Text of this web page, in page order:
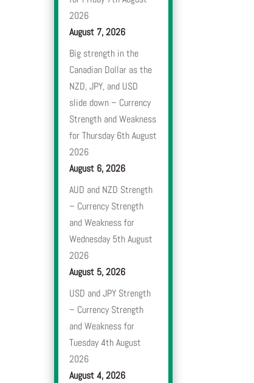
2026
August 7, 2026
Big strength in the
Canadian Dollar as the
NZD, JPY, and USD
slide down – Currency
Strength and Weakness
for Thursday 6th August
2026
August 6, 2026
AUD and NZD Strength
– Currency Strength
and Weakness for
Wednesday 5th August
2026
August 5, 2026
USD and JPY Strength
– Currency Strength
and Weakness for
Tuesday 4th August
2026
August 4, 2026